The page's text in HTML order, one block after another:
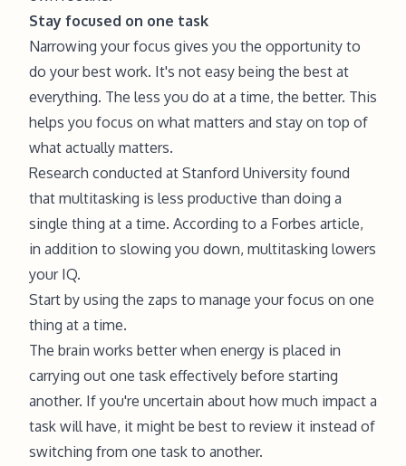
Stay focused on one task
Narrowing your focus gives you the opportunity to
do your best work. It's not easy being the best at
everything. The less you do at a time, the better. This
helps you focus on what matters and stay on top of
what actually matters.
Research conducted at Stanford University found
that multitasking is less productive than doing a
single thing at a time. According to a Forbes article,
in addition to slowing you down, multitasking lowers
your IQ.
Start by using the zaps to manage your focus on one
thing at a time.
The brain works better when energy is placed in
carrying out one task effectively before starting
another. If you're uncertain about how much impact a
task will have, it might be best to review it instead of
switching from one task to another.